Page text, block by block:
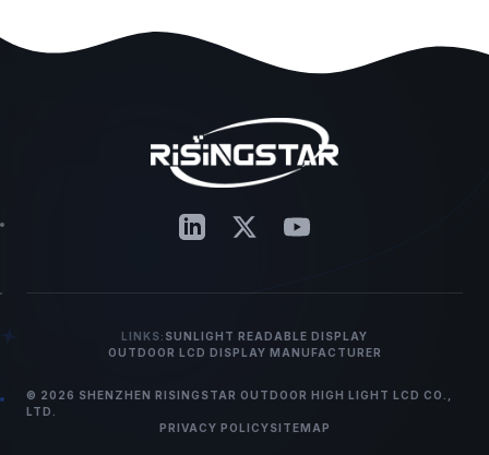
LINKS: SUNLIGHT READABLE DISPLAY
OUTDOOR LCD DISPLAY MANUFACTURER
© 2026 SHENZHEN RISINGSTAR OUTDOOR HIGH LIGHT LCD CO.,
LTD.
PRIVACY POLICYSITEMAP